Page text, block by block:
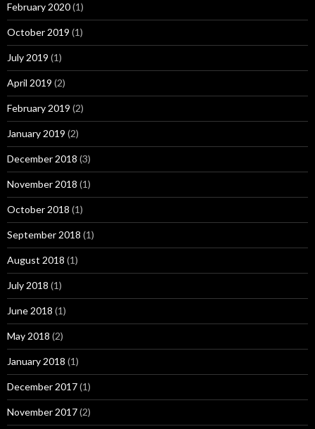
February 2020(1)
October 2019 (1)
July 2019 (1)
April 2019 (2)
February 2019 (2)
January 2019 (2)
December 2018 (3)
November 2018 (1)
October 2018 (1)
September 2018 (1)
August 2018 (1)
July 2018 (1)
June 2018 (1)
May 2018 (2)
January 2018 (1)
December 2017(1)
November 2017(2)